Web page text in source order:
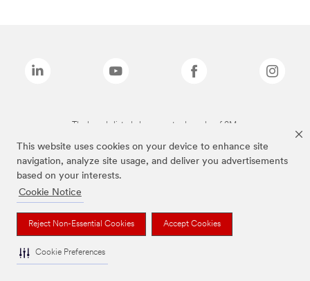
This website uses cookies on your device to enhance site
navigation, analyze site usage, and deliver you advertisements
based on your interests.
Cookie Notice
Reject Non-Essential Cookies Accept Cookies
Cookie Preferences
The brands listed above are trademarks of 3M.